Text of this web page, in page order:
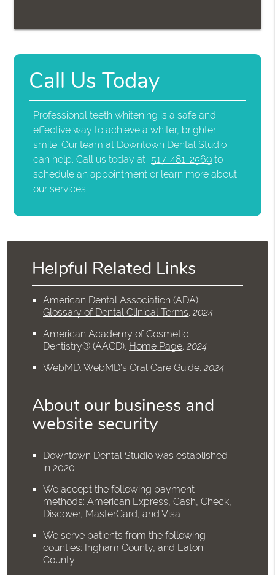
Call Us Today
Professional teeth whitening is a safe and
effective way to achieve a whiter, brighter
smile. Our team at Downtown Dental Studio
can help. Call us today at 517-481-2569 to
schedule an appointment or learn more about
our services.
Helpful Related Links
American Dental Association (ADA).
Glossary of Dental Clinical Terms.2024
American Academy of Cosmetic
Dentistry® (AACD). Home Page.2024
WebMD.WebMD’s Oral Care Guide.2024
About our business and
website security
Downtown Dental Studio was established
in 2020.
We accept the following payment
methods: American Express, Cash, Check,
Discover, MasterCard, and Visa
We serve patients from the following
counties: Ingham County, and Eaton
County